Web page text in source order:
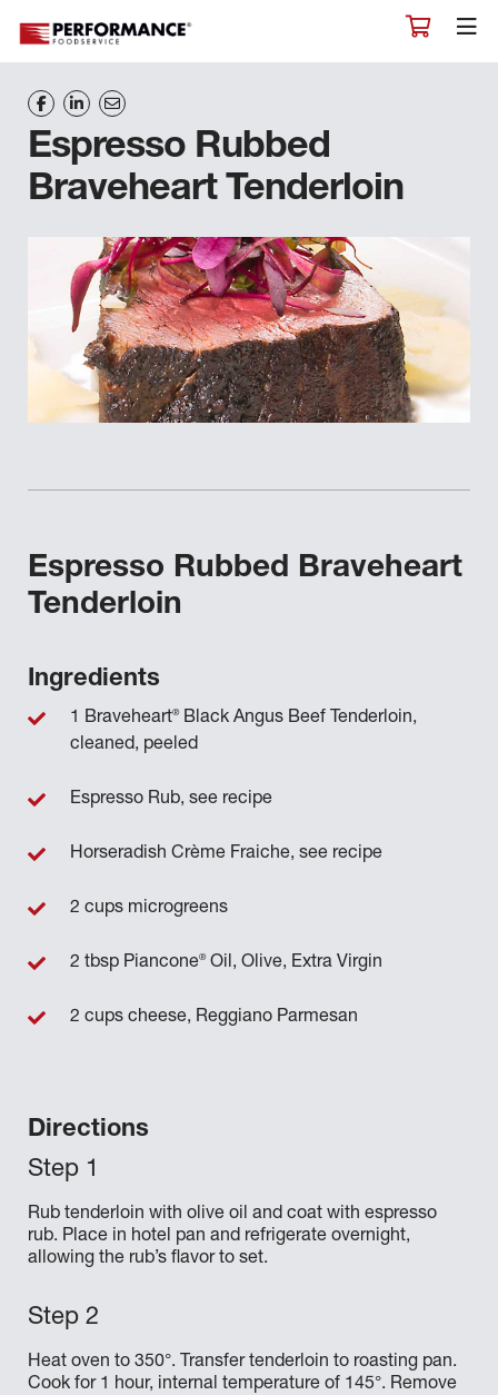
Espresso Rubbed
Braveheart Tenderloin
Espresso Rubbed Braveheart
Tenderloin
Directions
Rub tenderloin with olive oil and coat with espresso
rub. Place in hotel pan and refrigerate overnight,
allowing the rub’s flavor to set.
Heat oven to 350°. Transfer tenderloin to roasting pan.
Cook for 1 hour, internal temperature of 145°. Remove
Ingredients
1 Braveheart®Black Angus Beef Tenderloin,
cleaned, peeled
Espresso Rub, see recipe
Horseradish Crème Fraiche, see recipe
2 cups microgreens
2 tbsp Piancone®Oil, Olive, Extra Virgin
2 cups cheese, Reggiano Parmesan